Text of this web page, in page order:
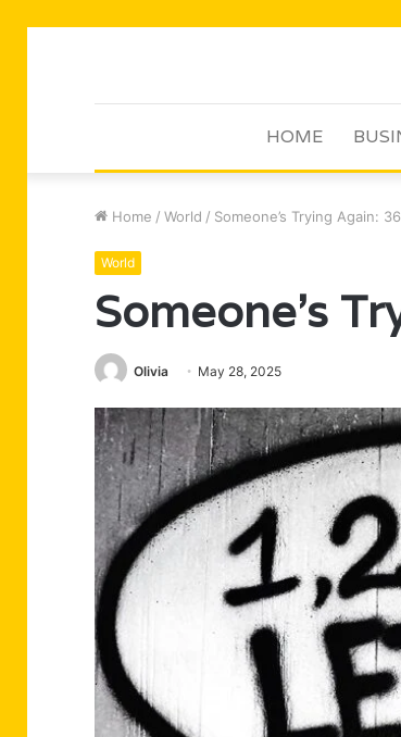
HOME
Home / World / Someone’s Trying Again:
World
Someone’s
Olivia May 28, 2025